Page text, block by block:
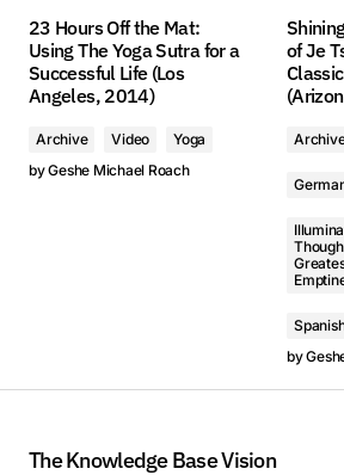
23 Hours Off the Mat:
Using The Yoga Sutra for a
Successful Life (Los
Angeles, 2014)
Archive Video
Yoga
byGeshe Michael Roach
of Je
by
The Knowledge Base Vision